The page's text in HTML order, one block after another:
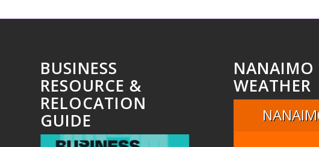
BUSINESS
RESOURCE &
RELOCATION
GUIDE
NANAIMO
WEATHER